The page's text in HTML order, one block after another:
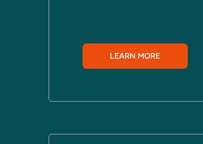
LEARN MORE